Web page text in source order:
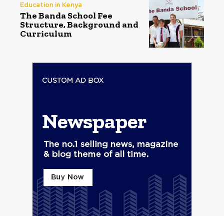
Education in Kenya
The Banda School Fee
Structure, Background and
Curriculum